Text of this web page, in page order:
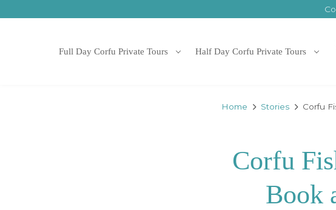
Full Day Corfu Private Tours Half Day Corfu Private Tours
Home Stories Corfu
Corfu
Book